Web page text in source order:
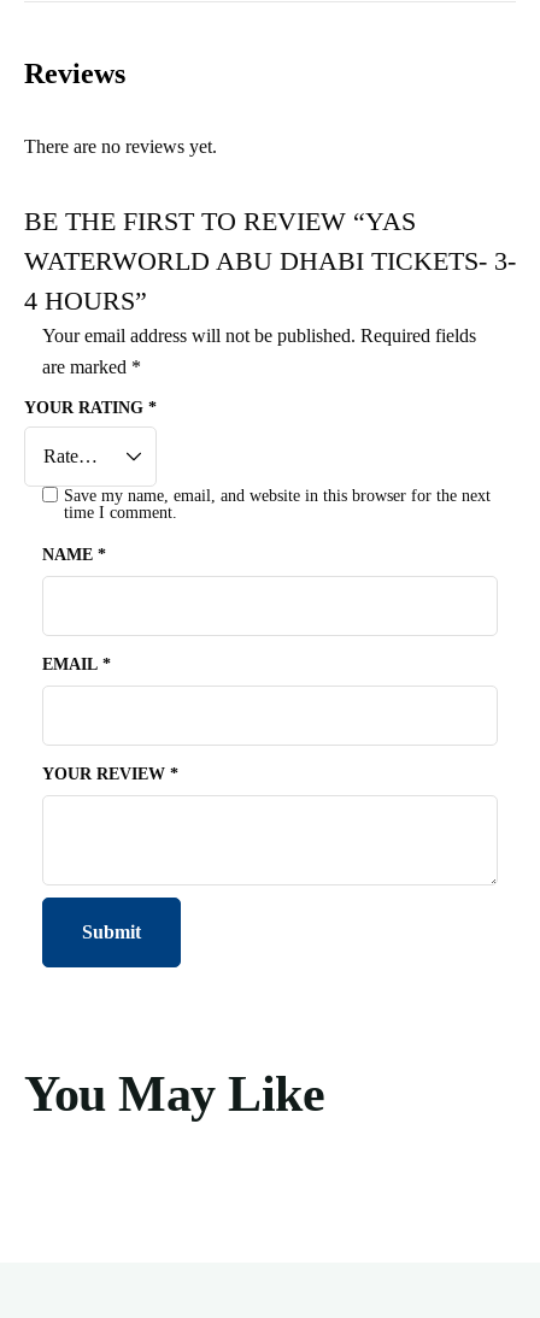
Reviews
There are no reviews yet.
BE THE FIRST TO REVIEW “YAS
WATERWORLD ABU DHABI TICKETS- 3-
4 HOURS”
Your email address will not be published. Required fields
are marked *
YOUR RATING *
YOUR REVIEW *
NAME *
EMAIL *
Save my name, email, and website in this browser for the next
time I comment.
You May Like